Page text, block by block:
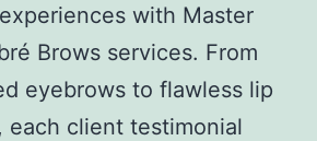
with Master
Brows services. From
eyebrows to flawless lip
each client testimonial